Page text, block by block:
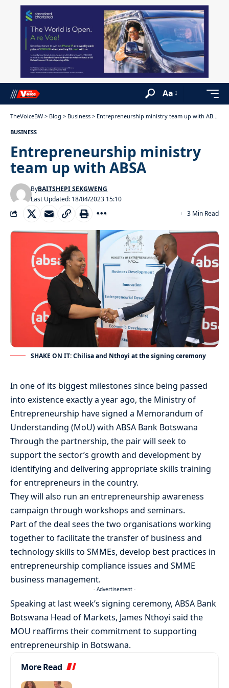
Aa
TheVoiceBW > Blog > Business > Entrepreneurship ministry team up with ABSA
BUSINESS
Entrepreneurship ministry
team up with ABSA
Last Updated: 18/04/2023 15:10
ByBAITSHEPI SEKGWENG
3 Min Read
SHAKE ON IT: Chilisa and Nthoyi at the signing ceremony
In one of its biggest milestones since being passed
into existence exactly a year ago, the Ministry of
Entrepreneurship have signed a Memorandum of
Understanding (MoU) with ABSA Bank Botswana
Through the partnership, the pair will seek to
support the sector’s growth and development by
identifying and delivering appropriate skills training
for entrepreneurs in the country.
They will also run an entrepreneurship awareness
campaign through workshops and seminars.
Part of the deal sees the two organisations working
together to facilitate the transfer of business and
technology skills to SMMEs, develop best practices in
entrepreneurship compliance issues and SMME
business management.
- Advertisement -
Speaking at last week’s signing ceremony, ABSA Bank
Botswana Head of Markets, James Nthoyi said the
MOU reaffirms their commitment to supporting
entrepreneurship in Botswana.
More Read